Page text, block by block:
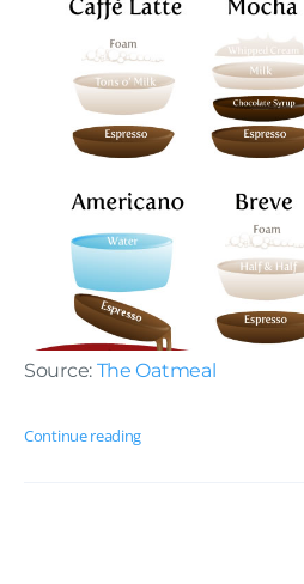
Source: The Oatmeal
Continue reading